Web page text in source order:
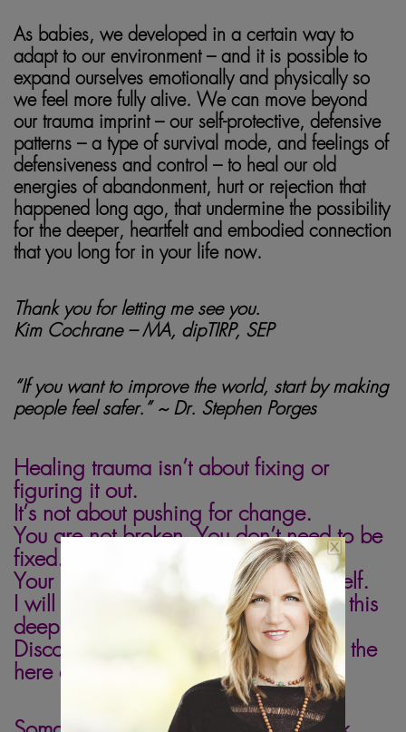
As babies, we developed in a certain way to
adapt to our environment – and it is possible to
expand ourselves emotionally and physically so
we feel more fully alive. We can move beyond
our trauma imprint – our self-protective, defensive
patterns – a type of survival mode, and feelings of
defensiveness and control – to heal our old
energies of abandonment, hurt or rejection that
happened long ago, that undermine the possibility
for the deeper, heartfelt and embodied connection
that you long for in your life now.
Thank you for letting me see you.
Kim Cochrane – MA, dipTIRP, SEP
“If you want to improve the world, start by making
people feel safer.” ~ Dr. Stephen Porgesomatic healing
Healing trauma isn’t about fixing or
figuring it out.
It’s not about pushing for change.
You are not broken. You don’t need to be
fixed.
Your body has the wisdom to heal itself.
I will support your body to connect to this
deep wisdom.
Discover how healing can happen in the
here and now.